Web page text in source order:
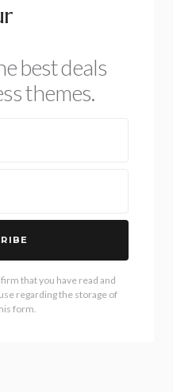
best deals
themes.
that you have read and
regarding the storage of
form.